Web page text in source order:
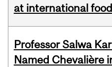
at international
Professor Salwa
Named Chevalière